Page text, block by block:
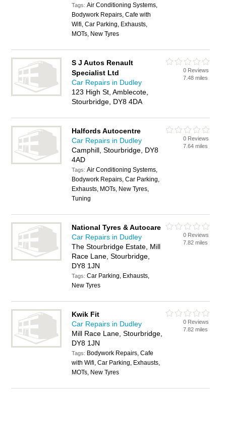
Tags:Air Conditioning Systems,
Bodywork Repairs, Cafe with
Wifi, Car Parking, Exhausts,
MOTs, New Tyres
S J Autos Renault
Specialist Ltd
Car Repairs in Dudley
123 High St, Amblecote,
Stourbridge, DY8 4DA
0 Reviews
7.48 miles
Halfords Autocentre
Car Repairs in Dudley
Camphill, Stourbridge, DY8
4AD
Tags:Air Conditioning Systems,
Bodywork Repairs, Car Parking,
Exhausts, MOTs, New Tyres,
Tuning
0 Reviews
7.64 miles
National Tyres & Autocare
Car Repairs in Dudley
The Stourbridge Estate, Mill
Race Lane, Stourbridge,
DY8 1JN
Tags:Car Parking, Exhausts,
New Tyres
0 Reviews
7.82 miles
Kwik Fit
Car Repairs in Dudley
Mill Race Lane, Stourbridge,
DY8 1JN
Tags: Bodywork Repairs, Cafe
with Wifi, Car Parking, Exhausts,
MOTs, New Tyres
0 Reviews
7.82 miles